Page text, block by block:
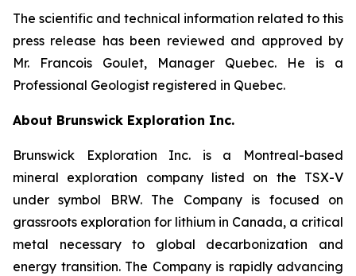
The scientific and technical information related to this
press release has been reviewed and approved by
Mr. Francois Goulet, Manager Quebec. He is a
Professional Geologist registered in Quebec.
About Brunswick Exploration Inc.
Brunswick Exploration Inc. is a Montreal-based
mineral exploration company listed on the TSX-V
under symbol BRW. The Company is focused on
grassroots exploration for lithium in Canada, a critical
metal necessary to global decarbonization and
energy transition. The Company is rapidly advancing